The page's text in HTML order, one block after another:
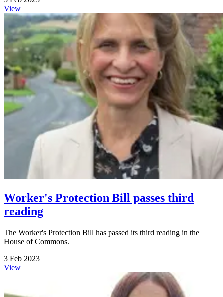
View
Worker's Protection Bill passes third
reading
The Worker's Protection Bill has passed its third reading in the
House of Commons.
3 Feb 2023
View